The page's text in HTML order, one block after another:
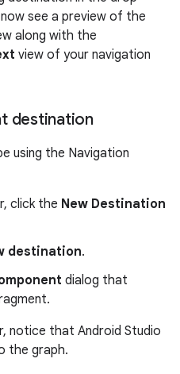
see a preview of the
along with the
view of your navigation
destination
using the Navigation
click the New Destination
destination.
dialog that
notice that Android Studio
the graph.